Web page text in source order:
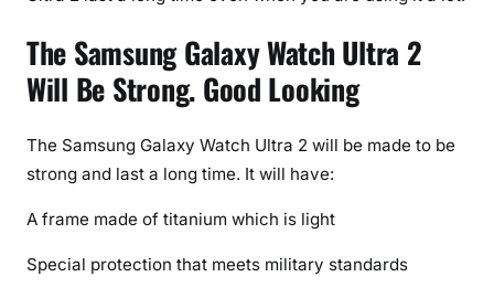
The Samsung Galaxy Watch Ultra 2
Will Be Strong. Good Looking
The Samsung Galaxy Watch Ultra 2 will be made to be
strong and last a long time. It will have:
A frame made of titanium which is light
Special protection that meets military standards